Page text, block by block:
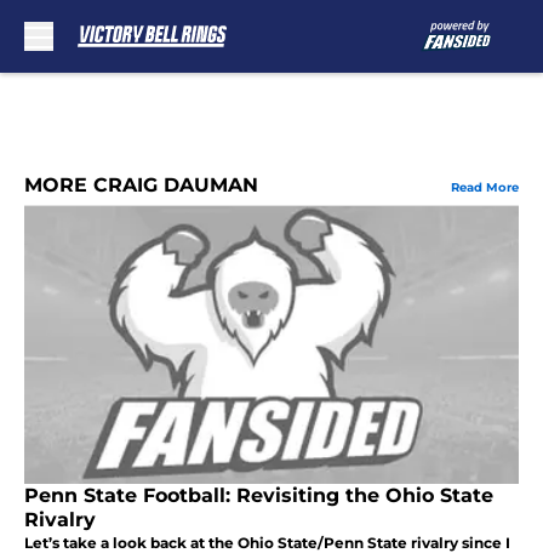
MORE CRAIG DAUMAN Read More
Penn State Football: Revisiting the Ohio State
Rivalry
Let’s take a look back at the Ohio State/Penn State rivalry since I